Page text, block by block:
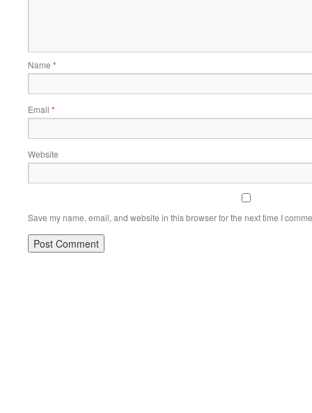
Name *
Email *
Website
Save my name, email, and website in this browser for the next time I